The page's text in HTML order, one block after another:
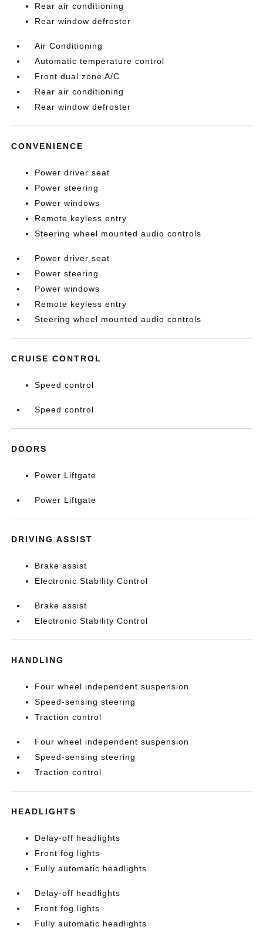
Rear air conditioning
Rear window defroster
Air Conditioning
Automatic temperature control
Front dual zone A/C
Rear air conditioning
Rear window defroster
CONVENIENCE
Power driver seat
Power steering
Power windows
Remote keyless entry
Steering wheel mounted audio controls
Power driver seat
Power steering
Power windows
Remote keyless entry
Steering wheel mounted audio controls
CRUISE CONTROL
Speed control
Speed control
DOORS
Power Liftgate
Power Liftgate
DRIVING ASSIST
Brake assist
Electronic Stability Control
Brake assist
Electronic Stability Control
HANDLING
Four wheel independent suspension
Speed-sensing steering
Traction control
Four wheel independent suspension
Speed-sensing steering
Traction control
HEADLIGHTS
Delay-off headlights
Front fog lights
Fully automatic headlights
Delay-off headlights
Front fog lights
Fully automatic headlights